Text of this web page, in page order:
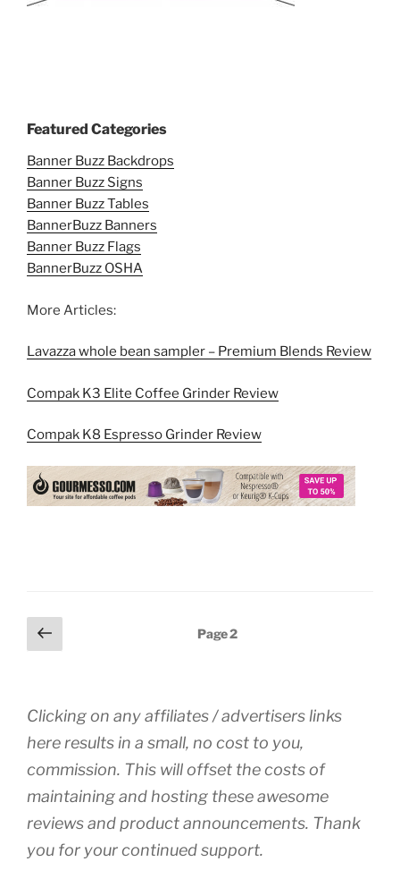
Featured Categories
Banner Buzz Backdrops
Banner Buzz Signs
Banner Buzz Tables
BannerBuzz Banners
Banner Buzz Flags
BannerBuzz OSHA
More Articles:
Lavazza whole bean sampler – Premium Blends Review
Compak K3 Elite Coffee Grinder Review
Compak K8 Espresso Grinder Review
Posts
pagination
Previous
page
Page2
Clicking on any affiliates / advertisers links
here results in a small, no cost to you,
commission. This will offset the costs of
maintaining and hosting these awesome
reviews and product announcements. Thank
you for your continued support.